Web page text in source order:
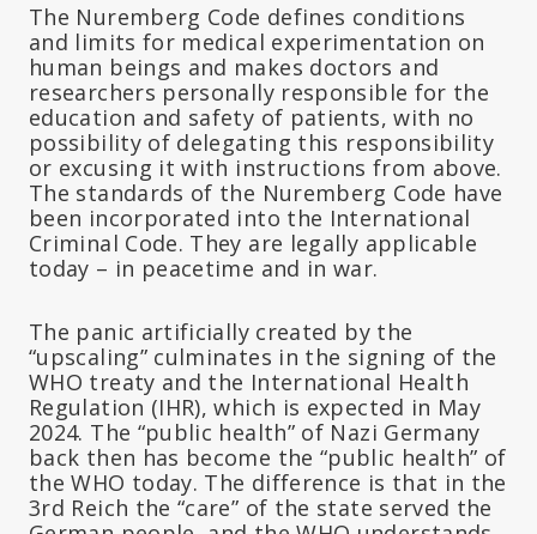
The Nuremberg Code defines conditions
and limits for medical experimentation on
human beings and makes doctors and
researchers personally responsible for the
education and safety of patients, with no
possibility of delegating this responsibility
or excusing it with instructions from above.
The standards of the Nuremberg Code have
been incorporated into the International
Criminal Code. They are legally applicable
today – in peacetime and in war.
The panic artificially created by the
“upscaling” culminates in the signing of the
WHO treaty and the International Health
Regulation (IHR), which is expected in May
2024. The “public health” of Nazi Germany
back then has become the “public health” of
the WHO today. The difference is that in the
3rd Reich the “care” of the state served the